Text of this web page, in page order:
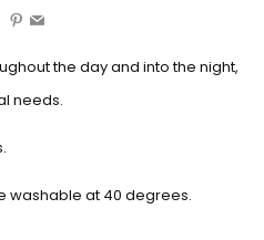
Facebook
the day and into the night,
needs.
washable at 40 degrees.